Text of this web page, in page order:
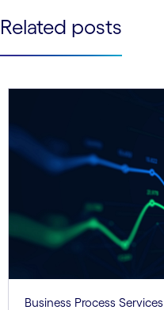
See more See less
Related posts
Business Process Services